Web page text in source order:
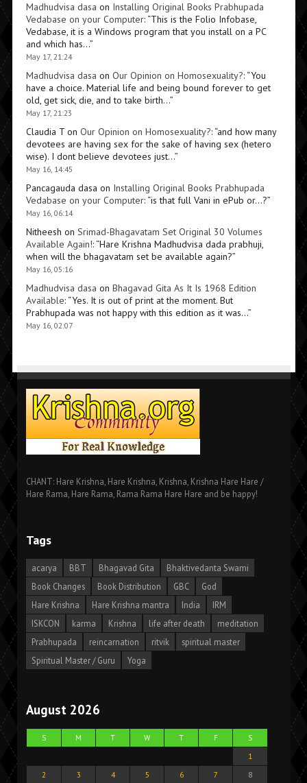
Madhudvisa dasa on Installing Original Books Prabhupada
Vedabase on your Computer: “This is the Folio Infobase,
Vedabase, it is a Windows program that you install on a PC
and which has…”
May 17, 21:24
Madhudvisa dasa on Our Opinion on Homosexuality?: “You
have a choice. Material life and being bound forever to get
old, get sick, die, and to take birth…”
May 17, 21:23
Claudia Ton Our Opinion on Homosexuality?: “and how many
devotees are having sex for the sake of having sex (hetero
wise). I dont believe devotees just…”
May 16, 14:45
Pancagauda dasa on Installing Original Books Prabhupada
Vedabase on your Computer: “is that full Vani in ePub or…?”
May 16, 06:14
Nitheesh on Srimad-Bhagavatam Set Original 30 Volumes
Available Again!: “Hare Krishna Madhudvisa dada prabhuji,
when will the bhagavatam set be available again?”
May 16, 05:16
Madhudvisa dasa on Bhagavad Gita As It Is 1968 Edition
Available: “Yes. It is out of print at the moment. But
Prabhupada was not happy with this edition as it was…”
May 16, 02:07
CHANT: Hare Krishna, Hare Krishna, Krishna, Krishna Hare Hare /
Hare Rama, Hare Rama, Rama Rama Hare Hare and be happy!
Tags
acarya BBT Bhagavad Gita
Bhaktivedanta Swami
Book Changes
Book Distribution GBC
God
Hare Krishna
Hare Krishna mantra India
IRM
ISKCON
karma Krishna life after death
meditation
Prabhupada
reincarnation ritvik
spiritual master
Spiritual Master / Guru
Yoga
August 2026
S M T W T F
S
1
2
3 4 5 6 7 8